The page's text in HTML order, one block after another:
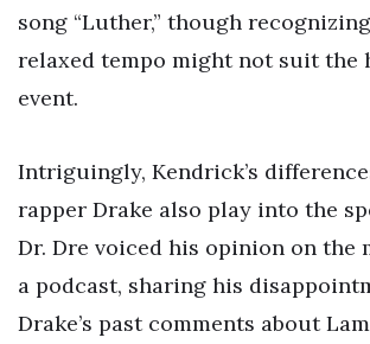
song “Luther,” though
relaxed tempo might not suit the
event.
Intriguingly, Kendrick’s
rapper Drake also play into the
Dr. Dre voiced his opinion on the
a podcast, sharing his
Drake’s past comments about